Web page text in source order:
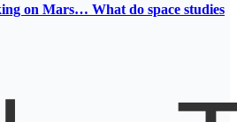
on Mars… What do space studies